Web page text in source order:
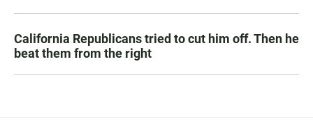
California Republicans tried to cut him off. Then he
beat them from the right